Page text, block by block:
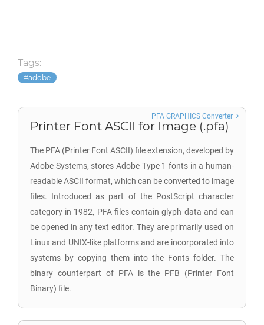
Tags:
adobe
Printer Font ASCII for Image (.pfa)
The PFA (Printer Font ASCII) file extension, developed by
Adobe Systems, stores Adobe Type 1 fonts in a human-
readable ASCII format, which can be converted to image
files. Introduced as part of the PostScript character
category in 1982, PFA files contain glyph data and can
be opened in any text editor. They are primarily used on
Linux and UNIX-like platforms and are incorporated into
systems by copying them into the Fonts folder. The
binary counterpart of PFA is the PFB (Printer Font
Binary) file.
PFA GRAPHICS Converter